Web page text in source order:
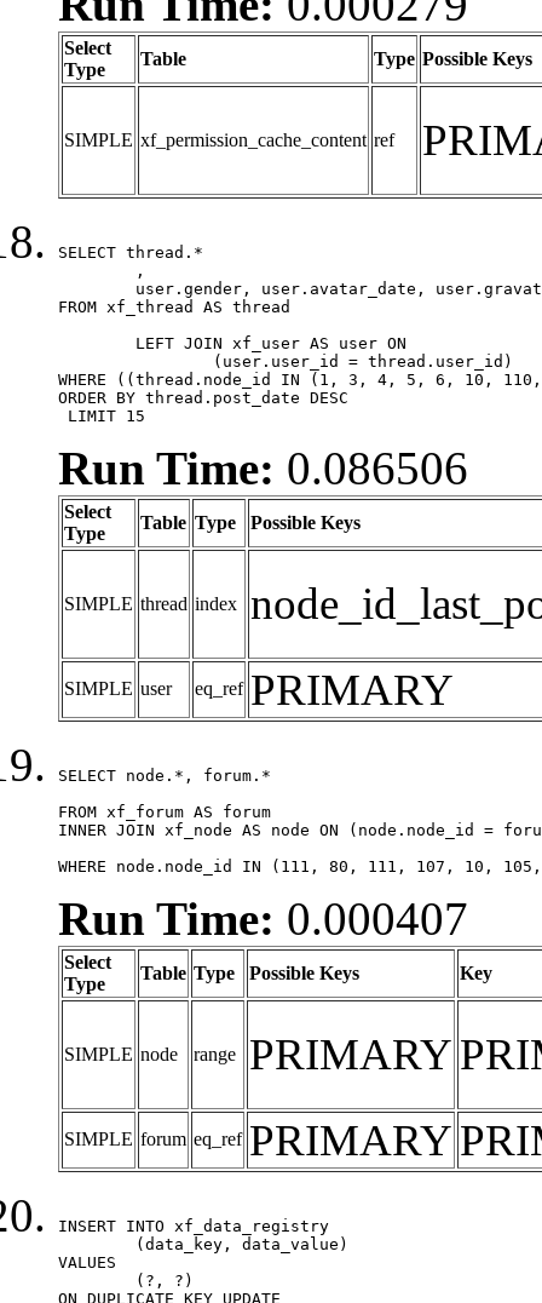
Select
Type
Table Type Possible Keys
SIMPLE xf_permission_cache_content ref
SELECT thread.*
FROM xf_thread AS thread
WHERE ((thread.node_id IN (1, 3, 4, 5, 6, 10,
ORDER BY thread.post_date DESC
LIMIT 15
Run Time: 0.086506
Select
Type
Table Type Possible Keys
SIMPLE thread index
SIMPLE user eq_ref PRIMARY
SELECT node.*, forum.*
FROM xf_forum AS forum
INNER JOIN xf_node AS node ON (node.node_id =
WHERE node.node_id IN (111, 80, 111, 107, 10,
Run Time: 0.000407
Select
Type
Table Type Possible Keys Key
SIMPLE node range PRIMARY
SIMPLE forum eq_ref PRIMARY
INSERT INTO xf_data_registry
VALUES
ON DUPLICATE KEY UPDATE